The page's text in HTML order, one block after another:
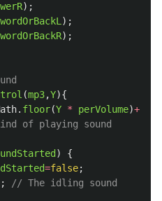
);
);
);
(mp3,Y){
. floor(Y * perVolume)+
of playing sound
)
{
=false;
// The idling sound